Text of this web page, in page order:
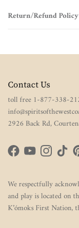
Return/Refund Policy
Contact Us
toll free 1-877-338-
2926 Back Rd,
FacebookYouTubeInstagram
We respectfully
and play is located on
K’ómoks First Nation,